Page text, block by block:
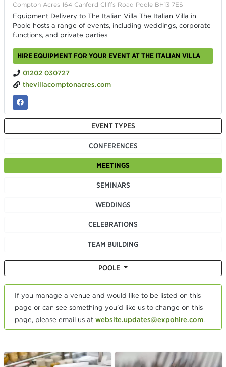
Compton Acres 164 Canford Cliffs Road Poole BH13 7ES
Equipment Delivery to The Italian Villa The Italian Villa in
Poole hosts a range of events, including weddings, corporate
functions, and private parties
HIRE EQUIPMENT FOR YOUR EVENT AT THE ITALIAN VILLA
01202 030727
thevillacomptonacres.com
EVENT TYPES
CONFERENCES
MEETINGS
SEMINARS
WEDDINGS
CELEBRATIONS
TEAM BUILDING
POOLE
If you manage a venue and would like to be listed on this
page or can see something you'd like us to change on this
page, please email us at website.updates@expohire.com.